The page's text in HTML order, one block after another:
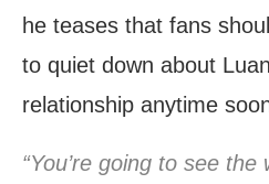
he teases that fans
to quiet down about
relationship anytime
“You’re going to see the